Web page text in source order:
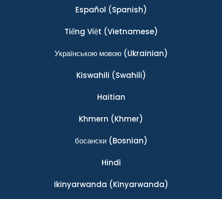
Español (Spanish)
Tiếng Việt (Vietnamese)
Українською мовою(Ukrainian)
Kiswahili (Swahili)
Haitian
Khmern (Khmer)
босански(Bosnian)
Hindi
Ikinyarwanda (Kinyarwanda)